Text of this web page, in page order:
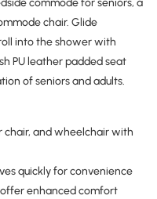
commode for seniors, a
chair. Glide
into the shower with
PU leather padded seat
of seniors and adults.
chair, and wheelchair with
quickly for convenience
enhanced comfort